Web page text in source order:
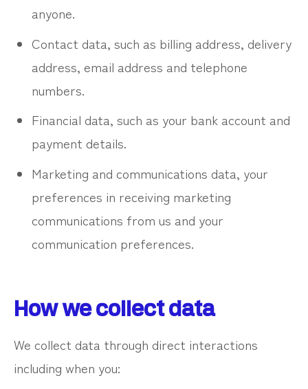
anyone.
Contact data, such as billing address, delivery
address, email address and telephone
numbers.
Financial data, such as your bank account and
payment details.
Marketing and communications data, your
preferences in receiving marketing
communications from us and your
communication preferences.
How we collect data
We collect data through direct interactions
including when you: